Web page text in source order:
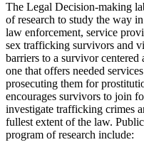
The Legal Decision-making
of research to study the way
law enforcement, service
sex trafficking survivors and
barriers to a survivor
one that offers needed
prosecuting them for
encourages survivors to join
investigate trafficking crimes
fullest extent of the law.
program of research include: